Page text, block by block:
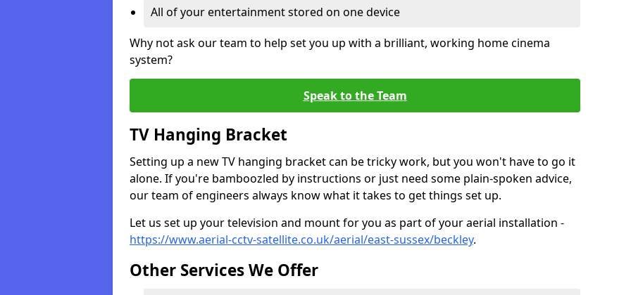
All of your entertainment stored on one device
Why not ask our team to help set you up with a brilliant, working home cinema
system?
Speak to the Team
TV Hanging Bracket
Setting up a new TV hanging bracket can be tricky work, but you won't have to go it
alone. If you're bamboozled by instructions or just need some plain-spoken advice,
our team of engineers always know what it takes to get things set up.
Let us set up your television and mount for you as part of your aerial installation -
https://www.aerial-cctv-satellite.co.uk/aerial/east-sussex/beckley.
Other Services We Offer